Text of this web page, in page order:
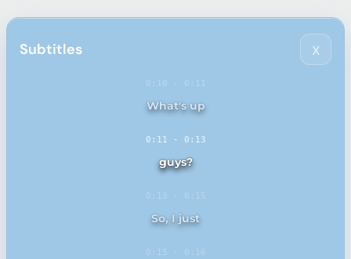
Subtitles x
0:10 - 0:11
0:11 - 0:13
0:13 - 0:15
0:15 - 0:16